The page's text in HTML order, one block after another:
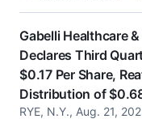
Gabelli Healthcare
Declares Third
$0.17 Per Share,
Distribution of
RYE, N.Y., Aug. 21,